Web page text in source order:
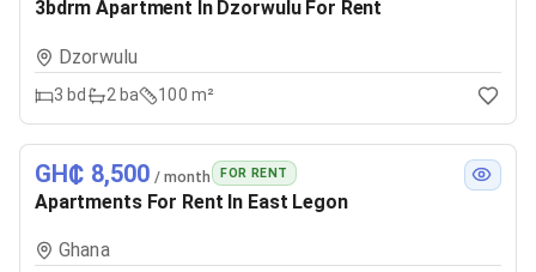
3bdrm Apartment In Dzorwulu For Rent
Dzorwulu
3 bd 2ba 100 m²
GH₵ 8,500 / month FOR RENT
Apartments For Rent In East Legon
Ghana